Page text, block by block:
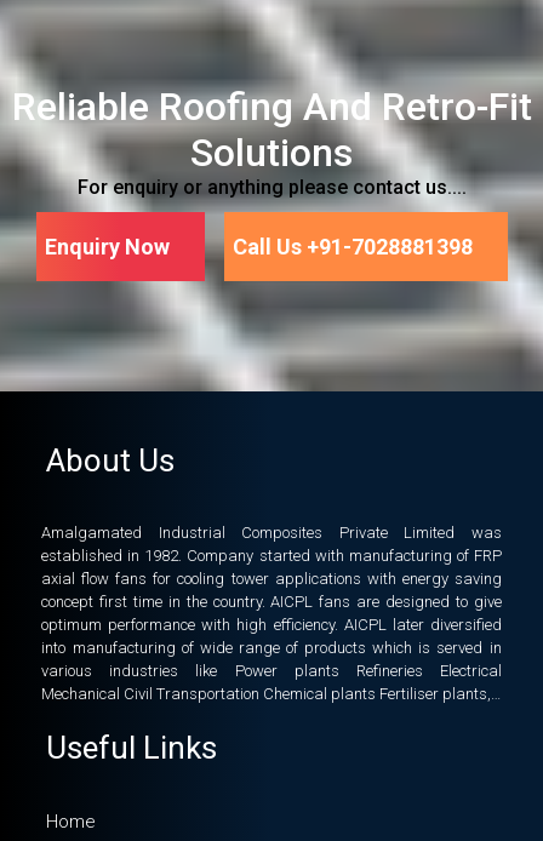
Reliable Roofing And Retro-Fit
Solutions
For enquiry or anything please contact us....
Enquiry Now Call Us +91-7028881398
About Us
Amalgamated Industrial Composites Private Limited was
established in 1982. Company started with manufacturing of FRP
axial flow fans for cooling tower applications with energy saving
concept first time in the country. AICPL fans are designed to give
optimum performance with high efficiency. AICPL later diversified
into manufacturing of wide range of products which is served in
various industries like Power plants Refineries Electrical
Mechanical Civil Transportation Chemical plants Fertiliser plants,…
Useful Links
Home